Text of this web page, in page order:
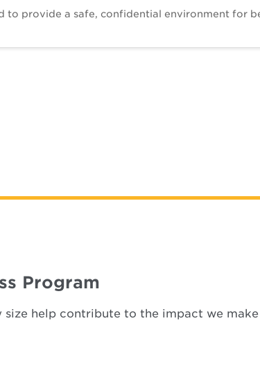
to provide a safe, confidential environment for
Program
help contribute to the impact we